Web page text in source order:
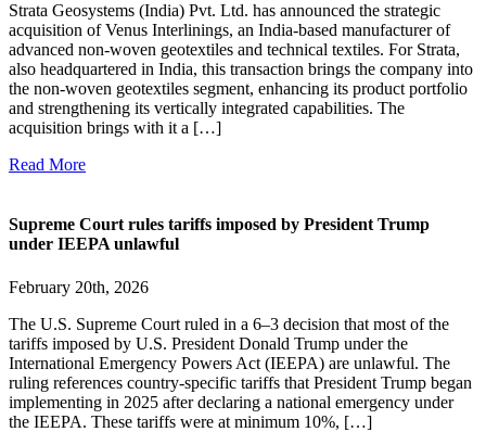
Strata Geosystems (India) Pvt. Ltd. has announced the strategic
acquisition of Venus Interlinings, an India-based manufacturer of
advanced non-woven geotextiles and technical textiles. For Strata,
also headquartered in India, this transaction brings the company into
the non-woven geotextiles segment, enhancing its product portfolio
and strengthening its vertically integrated capabilities. The
acquisition brings with it a […]
Read More
Supreme Court rules tariffs imposed by President Trump
under IEEPA unlawful
February 20th, 2026
The U.S. Supreme Court ruled in a 6–3 decision that most of the
tariffs imposed by U.S. President Donald Trump under the
International Emergency Powers Act (IEEPA) are unlawful. The
ruling references country-specific tariffs that President Trump began
implementing in 2025 after declaring a national emergency under
the IEEPA. These tariffs were at minimum 10%, […]